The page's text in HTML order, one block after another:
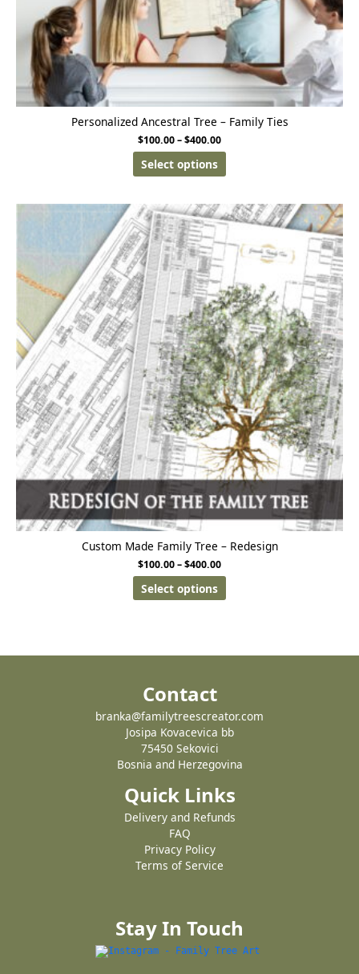
Personalized Ancestral Tree – Family Ties
$100.00–$400.00
Select options
Custom Made Family Tree – Redesign
$100.00–$400.00
Select options
Contact
branka@familytreescreator.com
Josipa Kovacevica bb
75450 Sekovici
Bosnia and Herzegovina
Quick Links
Delivery and Refunds
FAQ
Privacy Policy
Terms of Service
Stay In Touch